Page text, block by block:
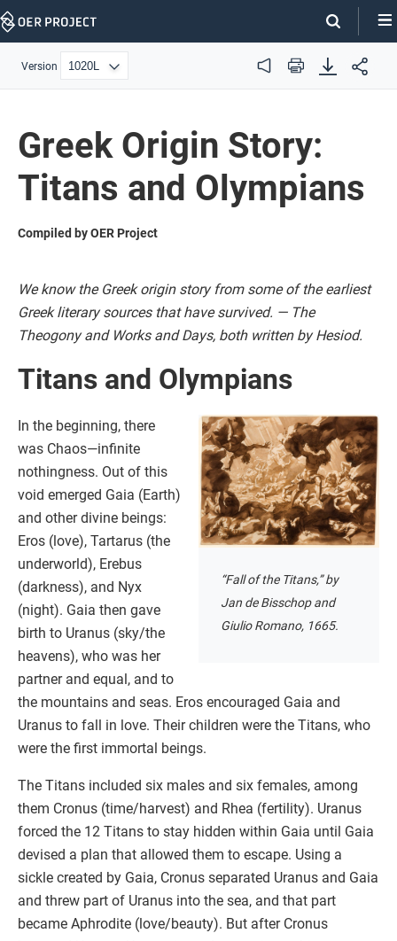
Skip
Version Audio Print
Greek Origin Story:
Titans and Olympians
Compiled by OER Project
We know the Greek origin story from some of the earliest
Greek literary sources that have survived. — The
Theogony and Works and Days, both written by Hesiod.
Titans and Olympians
“Fall of the Titans,” by
Jan de Bisschop and
Giulio Romano, 1665.
In the beginning, there
was Chaos—infinite
nothingness. Out of this
void emerged Gaia (Earth)
and other divine beings:
Eros (love), Tartarus (the
underworld), Erebus
(darkness), and Nyx
(night). Gaia then gave
birth to Uranus (sky/the
heavens), who was her
partner and equal, and to
the mountains and seas. Eros encouraged Gaia and
Uranus to fall in love. Their children were the Titans, who
were the first immortal beings.
The Titans included six males and six females, among
them Cronus (time/harvest) and Rhea (fertility). Uranus
forced the 12 Titans to stay hidden within Gaia until Gaia
devised a plan that allowed them to escape. Using a
sickle created by Gaia, Cronus separated Uranus and Gaia
and threw part of Uranus into the sea, and that part
became Aphrodite (love/beauty). But after Cronus